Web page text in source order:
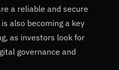
a reliable and secure
also becoming a key
as investors look for
governance and